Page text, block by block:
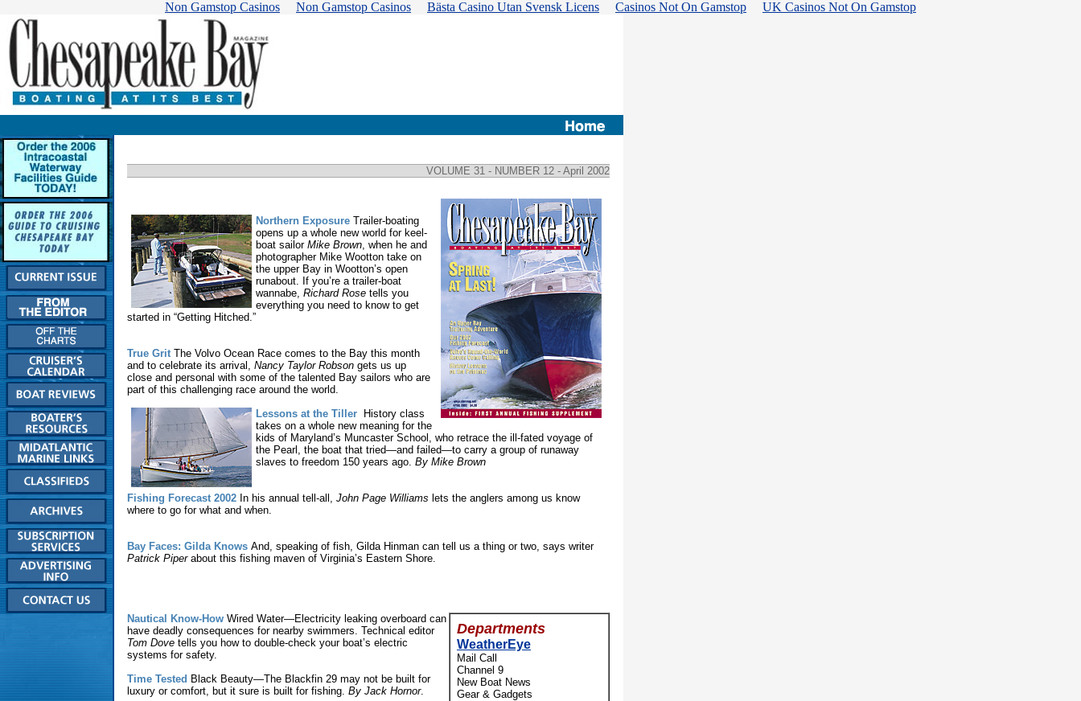
Non Gamstop Casinos Non Gamstop Casinos Bästa Casino Utan Svensk Licens Casinos Not On Gamstop UK Casinos Not On Gamstop
VOLUME 31 - NUMBER 12 - April 2002
Northern Exposure Trailer-boating
opens up a whole new world for keel-
boat sailor Mike Brown, when he and
photographer Mike Wootton take on
the upper Bay in Wootton’s open
runabout. If you’re a trailer-boat
wannabe, Richard Rose tells you
everything you need to know to get
started in “Getting Hitched.”
True GritThe Volvo Ocean Race comes to the Bay this month
and to celebrate its arrival, Nancy Taylor Robson gets us up
close and personal with some of the talented Bay sailors who are
part of this challenging race around the world.
Lessons at the Tiller History class
takes on a whole new meaning for the
kids of Maryland’s Muncaster School, who retrace the ill-fated voyage of
the Pearl, the boat that tried—and failed—to carry a group of runaway
slaves to freedom 150 years ago. By Mike Brown
Fishing Forecast 2002 In his annual tell-all, John Page Williams lets the anglers among us know
where to go for what and when.
Bay Faces: Gilda Knows And, speaking of fish, Gilda Hinman can tell us a thing or two, says writer
Patrick Piperabout this fishing maven of Virginia’s Eastern Shore.
Departments
WeatherEye
Mail Call
Channel 9
New Boat News
Gear & Gadgets
Nautical Know-How Wired Water—Electricity leaking overboard can
have deadly consequences for nearby swimmers. Technical editor
Tom Dove tells you how to double-check your boat’s electric
systems for safety.
Time Tested Black Beauty—The Blackfin 29 may not be built for
luxury or comfort, but it sure is built for fishing. By Jack Hornor.